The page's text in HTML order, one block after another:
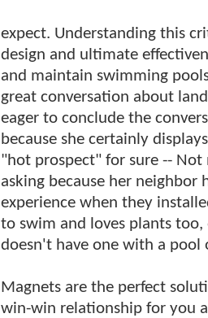
expect. Understanding this
design and ultimate
and maintain swimming
great conversation about
eager to conclude the
because she certainly
"hot prospect" for sure -- Not
asking because her neighbor
experience when they
to swim and loves plants too,
doesn't have one with a pool
Magnets are the perfect
win-win relationship for you